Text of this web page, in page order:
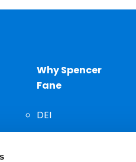
Why Spencer
Fane
DEI